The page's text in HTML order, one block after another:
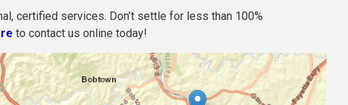
certified services. Don’t settle for less than 100%
to contact us online today!